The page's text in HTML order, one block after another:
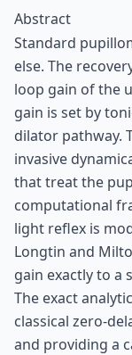
Abstract
Standard
else. The
loop gain of the
gain is set by
dilator pathway.
invasive
that treat the
computational
light reflex is
Longtin and
gain exactly to a
The exact
classical zero-
and providing a